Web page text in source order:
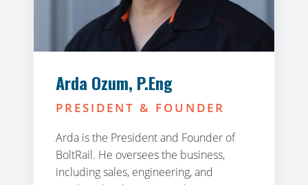
Arda Ozum, P.Eng
PRESIDENT & FOUNDER
Arda is the President and Founder of
BoltRail. He oversees the business,
including sales, engineering, and